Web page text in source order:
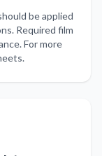
be applied
Required film
For more